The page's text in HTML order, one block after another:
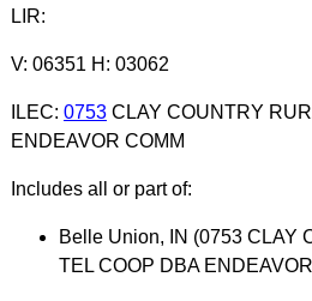
LIR:
V: 06351 H: 03062
ILEC: 0753CLAY COUNTRY
ENDEAVOR COMM
Includes all or part of:
Belle Union, IN (0753 CLAY
TEL COOP DBA